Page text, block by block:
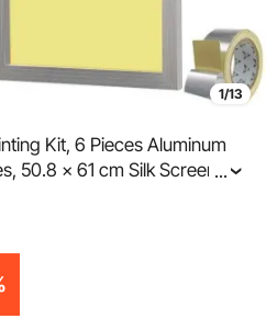
1/13
Kit, 6 Pieces Aluminum
50.8 x 61 cm Silk Screen
Mesh, High Tension
for T-shirts DIY Printing
...